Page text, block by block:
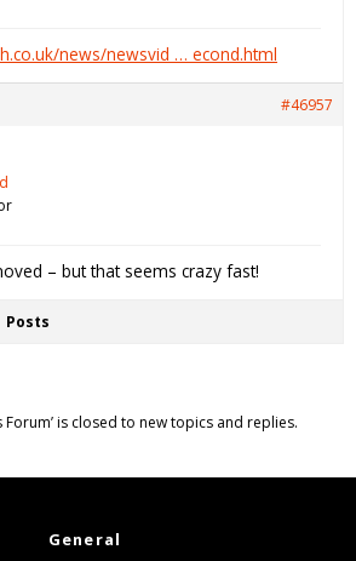
news/newsvid … econd.html
#46957
– but that seems crazy fast!
Posts
Forum’ is closed to new topics and replies.
General